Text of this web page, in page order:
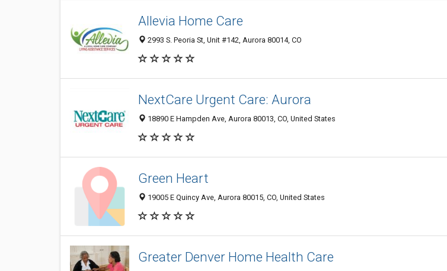
Allevia Home Care
2993 S. Peoria St, Unit #142, Aurora 80014, CO
NextCare Urgent Care: Aurora
18890 E Hampden Ave, Aurora 80013, CO, United States
Green Heart
19005 E Quincy Ave, Aurora 80015, CO, United States
Greater Denver Home Health Care